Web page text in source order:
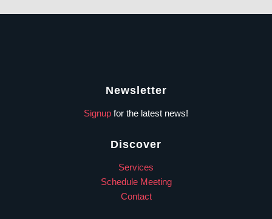
Newsletter
Signup for the latest news!
Discover
Services
Schedule Meeting
Contact